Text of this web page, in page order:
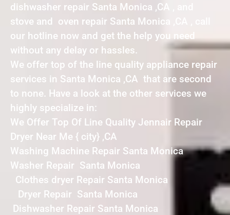
dishwasher repair Santa Monica ,CA , and
stove and oven repair Santa Monica ,CA , call
our hotline now and get the help you need
without any delay or hassles.
We offer top of the line quality appliance repair
services in Santa Monica ,CA that are second
to none. Have a look at the other services we
highly specialize in:
We Offer Top Of Line Quality Jennair Repair
Dryer Near Me { city} ,CA
Washing Machine Repair Santa Monica
Washer Repair Santa Monica
Clothes dryer Repair Santa Monica
Dryer Repair Santa Monica
Dishwasher Repair Santa Monica